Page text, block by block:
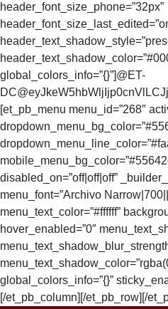
header_font_size_phone=”32px”
global_colors_info=”{}”]@ET-
[et_pb_menu menu_id=”268″
disabled_on=”off|off|off”
menu_font=”Archivo
menu_text_color=”#ffffff”
hover_enabled=”0″
global_colors_info=”{}”
[/et_pb_column][/et_pb_row][/